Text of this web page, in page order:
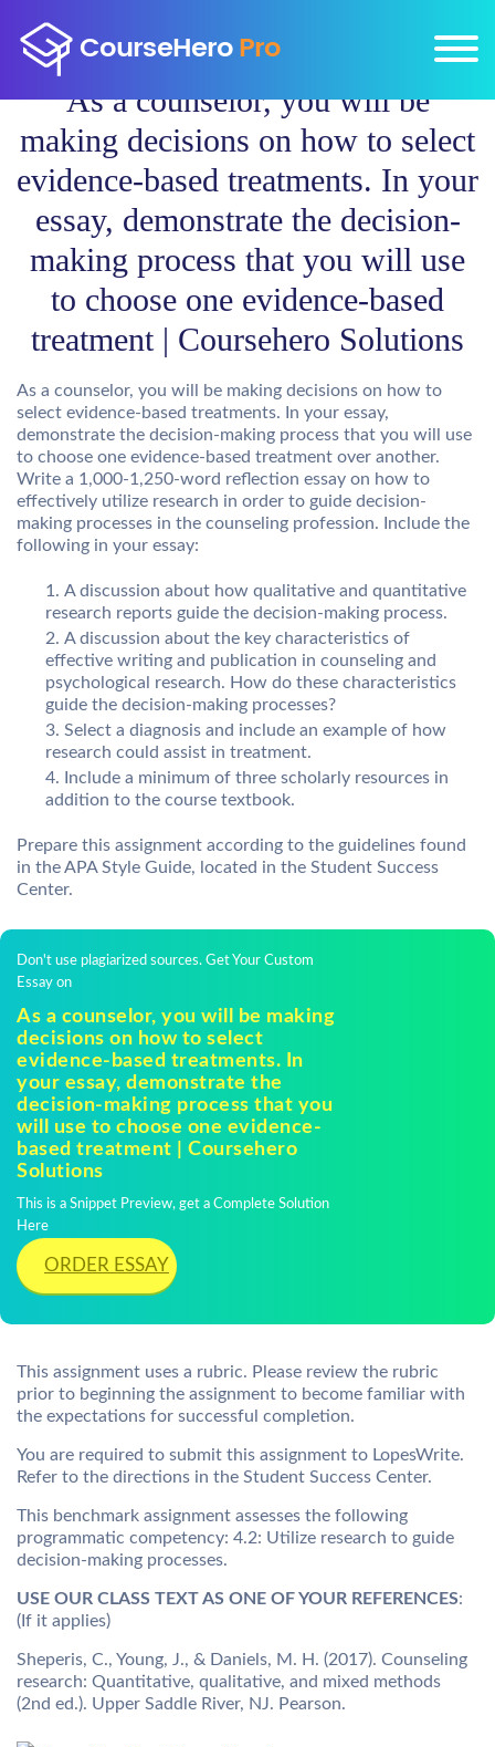
As a counselor, you will be
making decisions on how to select
evidence-based treatments. In your
essay, demonstrate the decision-
making process that you will use
to choose one evidence-based
treatment | Coursehero Solutions
As a counselor, you will be making decisions on how to
select evidence-based treatments. In your essay,
demonstrate the decision-making process that you will use
to choose one evidence-based treatment over another.
Write a 1,000-1,250-word reflection essay on how to
effectively utilize research in order to guide decision-
making processes in the counseling profession. Include the
following in your essay:
A discussion about how qualitative and quantitative
research reports guide the decision-making process.
A discussion about the key characteristics of
effective writing and publication in counseling and
psychological research. How do these characteristics
guide the decision-making processes?
Select a diagnosis and include an example of how
research could assist in treatment.
Include a minimum of three scholarly resources in
addition to the course textbook.
Prepare this assignment according to the guidelines found
in the APA Style Guide, located in the Student Success
Center.
Don't use plagiarized sources. Get Your Custom
Essay on
As a counselor, you will be making
decisions on how to select
evidence-based treatments. In
your essay, demonstrate the
decision-making process that you
will use to choose one evidence-
based treatment | Coursehero
Solutions
This is a Snippet Preview, get a Complete Solution
Here
ORDER ESSAY
This assignment uses a rubric. Please review the rubric
prior to beginning the assignment to become familiar with
the expectations for successful completion.
You are required to submit this assignment to LopesWrite.
Refer to the directions in the Student Success Center.
This benchmark assignment assesses the following
programmatic competency: 4.2: Utilize research to guide
decision-making processes.
USE OUR CLASS TEXT AS ONE OF YOUR REFERENCES:
(If it applies)
Sheperis, C., Young, J., & Daniels, M. H. (2017). Counseling
research: Quantitative, qualitative, and mixed methods
(2nd ed.). Upper Saddle River, NJ. Pearson.